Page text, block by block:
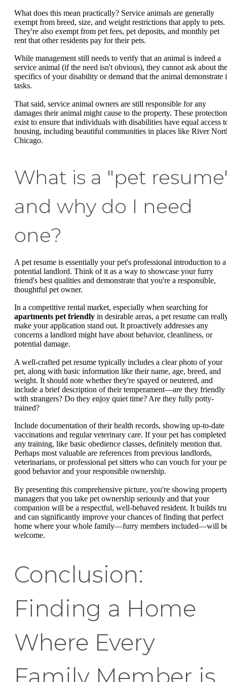
What does this mean practically? Service animals are generally
exempt from breed, size, and weight restrictions that apply to pets.
They're also exempt from pet fees, pet deposits, and monthly pet
rent that other residents pay for their pets.
While management still needs to verify that an animal is indeed a
service animal (if the need isn't obvious), they cannot ask about the
specifics of your disability or demand that the animal demonstrate
tasks.
That said, service animal owners are still responsible for any
damages their animal might cause to the property. These
exist to ensure that individuals with disabilities have equal access
housing, including beautiful communities in places like River
Chicago.
What is a "pet
and why do I need
one?
A pet resume is essentially your pet's professional introduction to a
potential landlord. Think of it as a way to showcase your furry
friend's best qualities and demonstrate that you're a responsible,
thoughtful pet owner.
In a competitive rental market, especially when searching for
apartments pet friendly in desirable areas, a pet resume can
make your application stand out. It proactively addresses any
concerns a landlord might have about behavior, cleanliness, or
potential damage.
A well-crafted pet resume typically includes a clear photo of your
pet, along with basic information like their name, age, breed, and
weight. It should note whether they're spayed or neutered, and
include a brief description of their temperament—are they friendly
with strangers? Do they enjoy quiet time? Are they fully potty-
trained?
Include documentation of their health records, showing up-to-date
vaccinations and regular veterinary care. If your pet has completed
any training, like basic obedience classes, definitely mention that.
Perhaps most valuable are references from previous landlords,
veterinarians, or professional pet sitters who can vouch for your
good behavior and your responsible ownership.
By presenting this comprehensive picture, you're showing
managers that you take pet ownership seriously and that your
companion will be a respectful, well-behaved resident. It builds
and can significantly improve your chances of finding that perfect
home where your whole family—furry members included—will
welcome.
Conclusion:
Finding a Home
Where Every
Family Member is